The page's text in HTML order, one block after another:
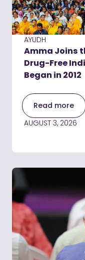
AYUDH
Amma Joins
Drug-Free
Began in 2012
Read more
AUGUST 3, 2026